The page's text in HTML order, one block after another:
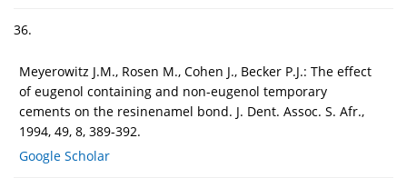
36.
Meyerowitz J.M., Rosen M., Cohen J., Becker P.J.: The effect
of eugenol containing and non-eugenol temporary
cements on the resinenamel bond. J. Dent. Assoc. S. Afr.,
1994, 49, 8, 389-392.
Google Scholar